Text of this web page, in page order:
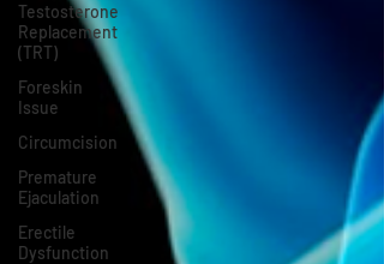
Testosterone
Replacement
(TRT)
Foreskin
Issue
Circumcision
Premature
Ejaculation
Erectile
Dysfunction